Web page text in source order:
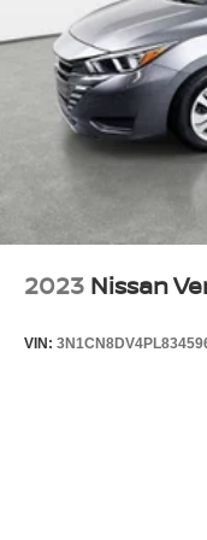
- Split Folding Rear
- Floor Mat Package
Vehicle Detailed
- 167 Point Inspection
- Roadside Assistance
- Vehicle History
- Limited Warranty:
This 2026 Nissan
efficiency with 30
Tires: 205/60R16
Trunk Rear Cargo
Variable
Wheels: 16"
2023 Nissan
VIN: